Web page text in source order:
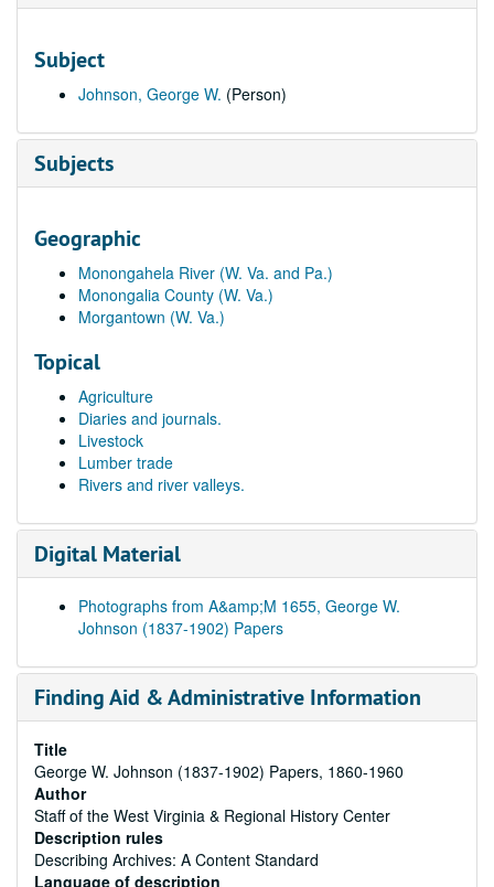
Subject
Johnson, George W. (Person)
Subjects
Geographic
Monongahela River (W. Va. and Pa.)
Monongalia County (W. Va.)
Morgantown (W. Va.)
Topical
Agriculture
Diaries and journals.
Livestock
Lumber trade
Rivers and river valleys.
Digital Material
Photographs from A&amp;M 1655, George W.
Johnson (1837-1902) Papers
Finding Aid & Administrative Information
Title
George W. Johnson (1837-1902) Papers, 1860-1960
Author
Staff of the West Virginia & Regional History Center
Description rules
Describing Archives: A Content Standard
Language of description